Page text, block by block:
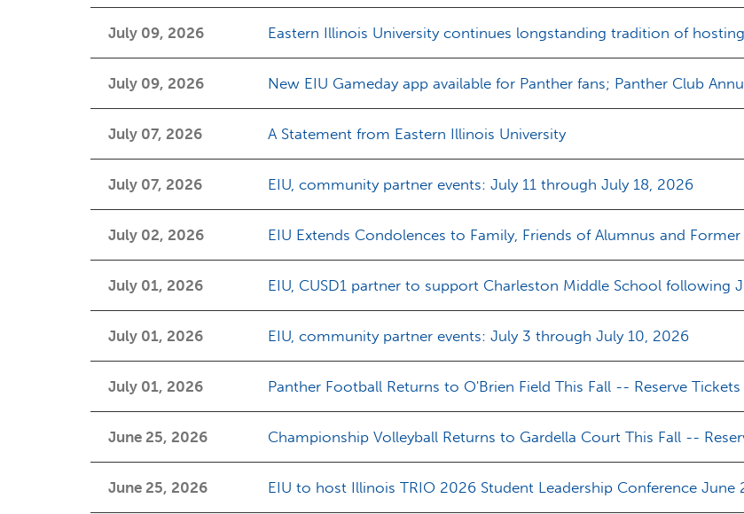
July 09, 2026 Eastern Illinois University continues longstanding tradition of
July 09, 2026 New EIU Gameday app available for Panther fans; Panther Club
July 07, 2026 A Statement from Eastern Illinois University
July 07, 2026 EIU, community partner events: July 11 through July 18, 2026
July 02, 2026 EIU Extends Condolences to Family, Friends of Alumnus and
July 01, 2026 EIU, CUSD1 partner to support Charleston Middle School following
July 01, 2026 EIU, community partner events: July 3 through July 10, 2026
July 01, 2026 Panther Football Returns to O'Brien Field This Fall -- Reserve Tickets
June 25, 2026 Championship Volleyball Returns to Gardella Court This Fall --
June 25, 2026 EIU to host Illinois TRIO 2026 Student Leadership Conference June